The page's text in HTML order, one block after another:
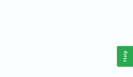
Help